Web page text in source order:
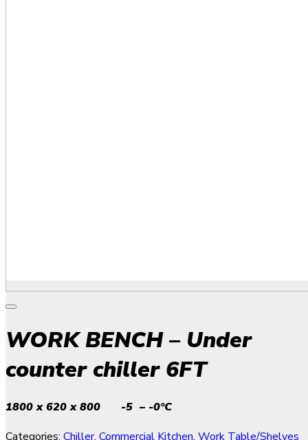
WORK BENCH – Under
counter chiller 6FT
1800 x 620 x 800 -5 – -0°C
Categories: Chiller, Commercial Kitchen, Work Table/Shelves